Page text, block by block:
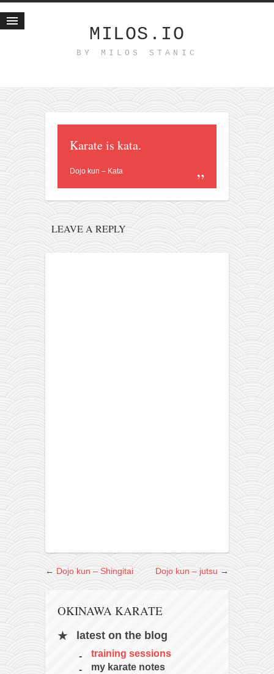
MILOS.IO
BY MILOS STANIC
Recent posts
Smart web income
Haiku
Good times
Research
nomocanon
my spiritual father
forbidden history
family memories
serbian heritage
Okinawa karate
karate
kushanku
passai
kobudo
nunchaku
Karate is kata.
Dojo kun – Kata
LEAVE A REPLY
← Dojo kun – Shingitai Dojo kun – jutsu →
OKINAWA KARATE
latest on the blog
training sessions
my karate notes